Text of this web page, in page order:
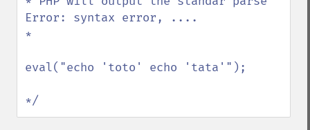
Error: syntax error, ....
*
eval("echo 'toto' echo 'tata'");
*/